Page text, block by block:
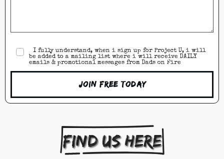
I fully understand, when i sign up for Project U, i will
be added to a mailing list where i will receive DAILY
emails & promotional messages from Dads on Fire
Join Free Today
Find us here